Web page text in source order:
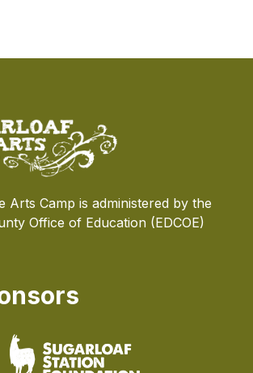
Arts Camp is administered by the
Office of Education (EDCOE)